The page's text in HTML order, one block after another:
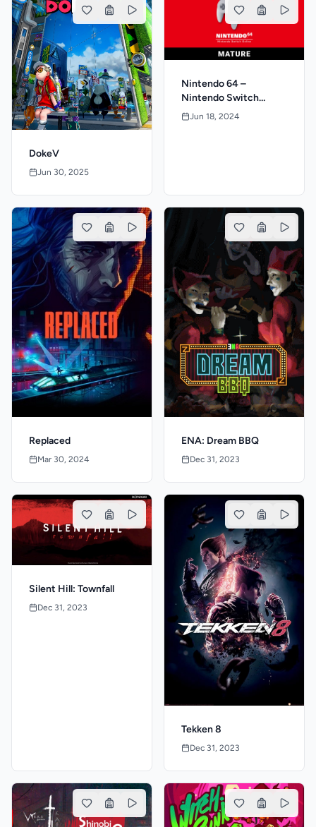
DokeV
Jun 30, 2025
Nintendo 64 –
Nintendo Switch
Online: MATURE 17+
Jun 18, 2024
Replaced
Mar 30, 2024
ENA: Dream BBQ
Dec 31, 2023
Silent Hill: Townfall
Dec 31, 2023
Tekken 8
Dec 31, 2023